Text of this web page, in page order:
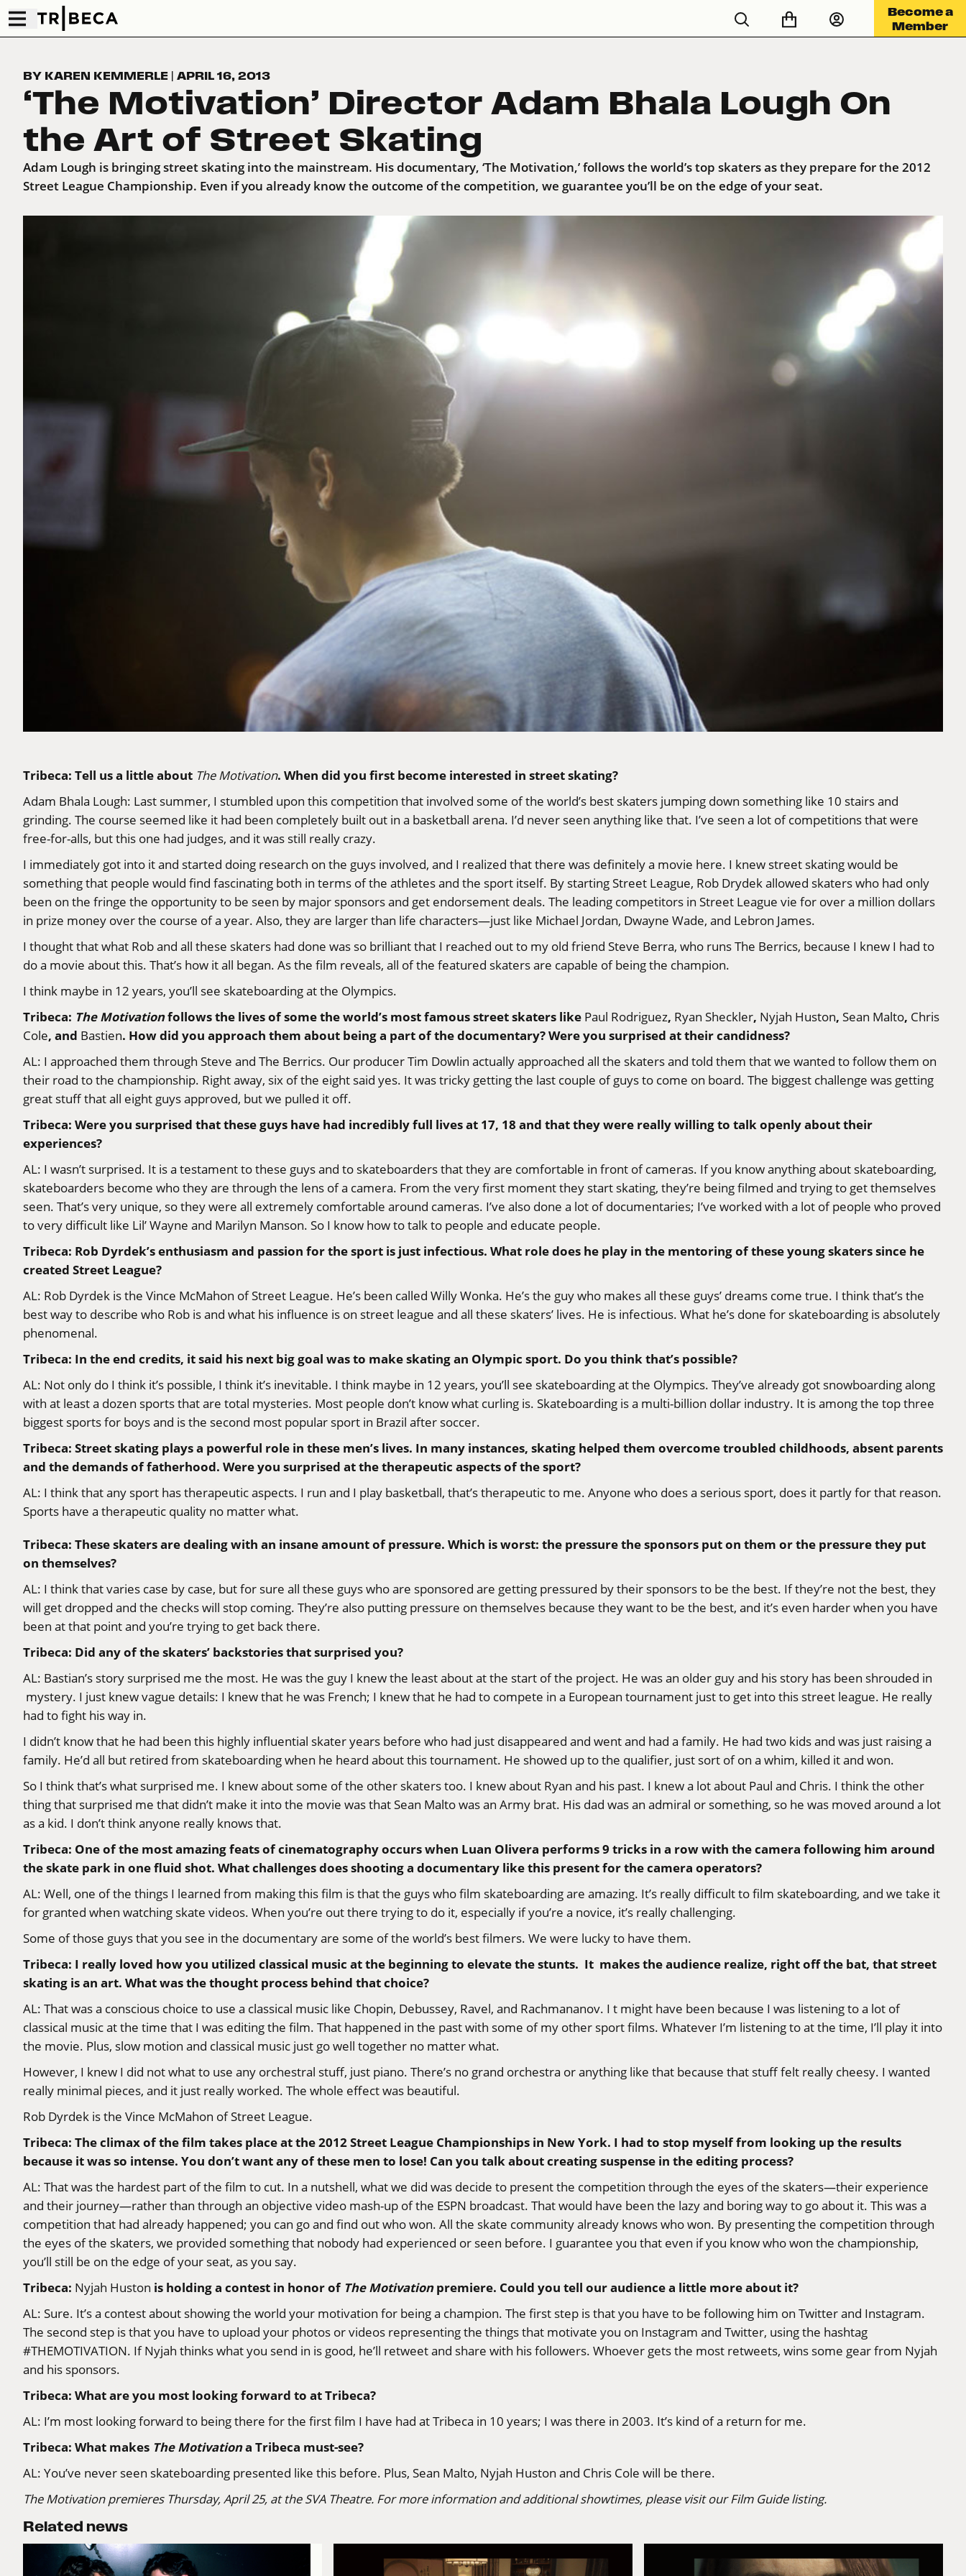
Become a
Member
BY KAREN KEMMERLE | APRIL 16, 2013
‘The Motivation’ Director Adam Bhala Lough On
the Art of Street Skating
Adam Lough is bringing street skating into the mainstream. His documentary, ‘The Motivation,’ follows the world’s top skaters as they prepare for the 2012
Street League Championship. Even if you already know the outcome of the competition, we guarantee you’ll be on the edge of your seat.
Tribeca: Tell us a little about The Motivation. When did you first become interested in street skating?
Adam Bhala Lough: Last summer, I stumbled upon this competition that involved some of the world’s best skaters jumping down something like 10 stairs and
grinding. The course seemed like it had been completely built out in a basketball arena. I’d never seen anything like that. I’ve seen a lot of competitions that were
free-for-alls, but this one had judges, and it was still really crazy.
I immediately got into it and started doing research on the guys involved, and I realized that there was definitely a movie here. I knew street skating would be
something that people would find fascinating both in terms of the athletes and the sport itself. By startingStreet League, Rob Drydekallowed skaters who had only
been on the fringe the opportunity to be seen by major sponsors and get endorsement deals. The leading competitors in Street League vie for over a million dollars
in prize money over the course of a year. Also, they are larger than life characters—just like Michael Jordan, Dwayne Wade, and Lebron James.
I thought that what Rob and all these skaters had done was so brilliant that I reached out to my old friend Steve Berra, who runsThe Berrics, because I knew I had to
do a movie about this. That’s how it all began. As the film reveals, all of the featured skaters are capable of being the champion.
I think maybe in 12 years, you’ll see skateboarding at the Olympics.
Tribeca: The Motivationfollows the lives of some the world’s most famous street skaters like Paul Rodriguez, Ryan Sheckler, Nyjah Huston, Sean Malto, Chris
Cole, and Bastien. How did you approach them about being a part of the documentary? Were you surprised at their candidness?
AL: I approached them through Steve and The Berrics. Our producerTim Dowlin actually approached all the skaters and told them that we wanted to follow them on
their road to the championship. Right away, six of the eight said yes. It was tricky getting the last couple of guys to come on board. The biggest challenge was getting
great stuff that all eight guys approved, but we pulled it off.
Tribeca: Were you surprised that these guys have had incredibly full lives at 17, 18 and that they were really willing to talk openly about their
experiences?
AL: I wasn’t surprised. It is a testament to these guys and to skateboarders that they are comfortable in front of cameras. If you know anything about skateboarding,
skateboarders become who they are through the lens of a camera. From the very first moment they start skating, they’re being filmed and trying to get themselves
seen. That’s very unique, so they were all extremely comfortable around cameras. I’ve also done a lot of documentaries; I’ve worked with a lot of people who proved
to very difficult like Lil’ Wayne and Marilyn Manson. So I know how to talk to people and educate people.
Tribeca: Rob Dyrdek’s enthusiasm and passion for the sport is just infectious. What role does he play in the mentoring of these young skaters since he
created Street League?
AL: Rob Dyrdek is the Vince McMahon of Street League. He’s been called Willy Wonka. He’s the guy who makes all these guys’ dreams come true. I think that’s the
best way to describe who Rob is and what his influence is on street league and all these skaters’ lives. He is infectious. What he’s done for skateboarding is absolutely
phenomenal.
Tribeca: In the end credits, it said his next big goal was to make skating an Olympic sport. Do you think that’s possible?
AL: Not only do I think it’s possible, I think it’s inevitable. I think maybe in 12 years, you’ll see skateboarding at the Olympics. They’ve already got snowboarding along
with at least a dozen sports that are total mysteries. Most people don’t know what curling is. Skateboarding is a multi-billion dollar industry. It is among the top three
biggest sports for boys and is the second most popular sport in Brazil after soccer.
Tribeca: Street skating plays a powerful role in these men’s lives. In many instances, skating helped them overcome troubled childhoods, absent parents
and the demands of fatherhood. Were you surprised at the therapeutic aspects of the sport?
AL: I think that any sport has therapeutic aspects. I run and I play basketball, that’s therapeutic to me. Anyone who does a serious sport, does it partly for that reason.
Sports have a therapeutic quality no matter what.
Tribeca: These skaters are dealing with an insane amount of pressure. Which is worst: the pressure the sponsors put on them or the pressure they put
on themselves?
AL: I think that varies case by case, but for sure all these guys who are sponsored are getting pressured by their sponsors to be the best. If they’re not the best, they
will get dropped and the checks will stop coming. They’re also putting pressure on themselves because they want to be the best, and it’s even harder when you have
been at that point and you’re trying to get back there.
Tribeca: Did any of the skaters’ backstories that surprised you?
AL: Bastian’s story surprised me the most. He was the guy I knew the least about at the start of the project. He was an older guy and his story has been shrouded in
mystery. I just knew vague details: I knew that he was French; I knew that he had to compete in a European tournament just to get into this street league. He really
had to fight his way in.
I didn’t know that he had been this highly influential skater years before who had just disappeared and went and had a family. He had two kids and was just raising a
family. He’d all but retired from skateboarding when he heard about this tournament. He showed up to the qualifier, just sort of on a whim, killed it and won.
So I think that’s what surprised me. I knew about some of the other skaters too. I knew about Ryan and his past. I knew a lot about Paul and Chris. I think the other
thing that surprised me that didn’t make it into the movie was that Sean Malto was an Army brat. His dad was an admiral or something, so he was moved around a lot
as a kid. I don’t think anyone really knows that.
Tribeca: One of the most amazing feats of cinematography occurs when Luan Olivera performs 9 tricks in a row with the camera following him around
the skate park in one fluid shot. What challenges does shooting a documentary like this present for the camera operators?
AL: Well, one of the things I learned from making this film is that the guys who film skateboarding are amazing. It’s really difficult to film skateboarding, and we take it
for granted when watching skate videos. When you’re out there trying to do it, especially if you’re a novice, it’s really challenging.
Some of those guys that you see in the documentary are some of the world’s best filmers. We were lucky to have them.
Tribeca: I really loved how you utilized classical music at the beginning to elevate the stunts. It makes the audience realize, right off the bat, that street
skating is an art. What was the thought process behind that choice?
AL: That was a conscious choice to use a classical music like Chopin, Debussey, Ravel, and Rachmananov. I t might have been because I was listening to a lot of
classical music at the time that I was editing the film. That happened in the past with some of my other sport films. Whatever I’m listening to at the time, I’ll play it into
the movie. Plus, slow motion and classical music just go well together no matter what.
However, I knew I did not what to use any orchestral stuff, just piano. There’s no grand orchestra or anything like that because that stuff felt really cheesy. I wanted
really minimal pieces, and it just really worked. The whole effect was beautiful.
Rob Dyrdek is the Vince McMahon of Street League.
Tribeca: The climax of the film takes place at the 2012 Street League Championships in New York. I had to stop myself from looking up the results
because it was so intense. You don’t want any of these men to lose! Can you talk about creating suspense in the editing process?
AL: That was the hardest part of the film to cut. In a nutshell, what we did was decide to present the competition through the eyes of the skaters—their experience
and their journey—rather than through an objective video mash-up of the ESPN broadcast. That would have been the lazy and boring way to go about it. This was a
competition that had already happened; you can go and find out who won. All the skate community already knows who won. By presenting the competition through
the eyes of the skaters, we provided something that nobody had experienced or seen before. I guarantee you that even if you know who won the championship,
you’ll still be on the edge of your seat, as you say.
Tribeca: Nyjah Huston is holding a contest in honor of The Motivationpremiere. Could you tell our audience a little more about it?
AL: Sure. It’s a contest about showing the world your motivation for being a champion. The first step is that you have to be following him on Twitterand Instagram.
The second step is that you have to upload your photos or videos representing the things that motivate you on Instagram and Twitter, using the hashtag
#THEMOTIVATION. If Nyjah thinks what you send in is good, he’ll retweet and share with his followers. Whoever gets the most retweets, wins some gear from Nyjah
and his sponsors.
Tribeca: What are you most looking forward to at Tribeca?
AL: I’m most looking forward to being there for the first film I have had at Tribeca in 10 years; I was there in 2003. It’s kind of a return for me.
Tribeca: What makes The Motivationa Tribeca must-see?
AL: You’ve never seen skateboarding presented like this before. Plus, Sean Malto, Nyjah Huston and Chris Cole will be there.
The Motivationpremieres Thursday, April 25, at the SVA Theatre. For more information and additional showtimes, please visit ourFilm Guide listing.
Related news